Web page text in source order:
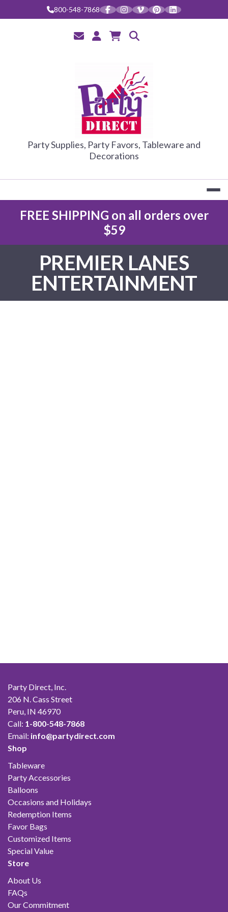
800-548-7868
PARTY
Party Supplies, Party Favors, Tableware and
Decorations
FREE SHIPPING on all orders over
$59
PREMIER LANES
ENTERTAINMENT
Party Direct, Inc.
206 N. Cass Street
Peru, IN 46970
Call: 1-800-548-7868
Email: info@partydirect.com
Shop
Tableware
Party Accessories
Balloons
Occasions and Holidays
Redemption Items
Favor Bags
Customized Items
Special Value
Store
About Us
FAQs
Our Commitment